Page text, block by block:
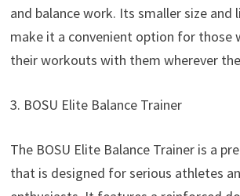
and balance work. Its smaller size
make it a convenient option for those
their workouts with them wherever
3. BOSU Elite Balance Trainer
The BOSU Elite Balance Trainer is a
that is designed for serious athletes